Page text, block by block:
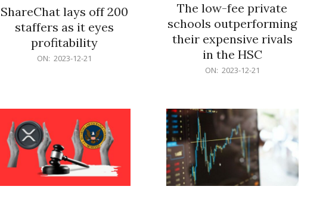
ShareChat lays off 200
staffers as it eyes
profitability
ON: 2023-12-21
The low-fee private
schools outperforming
their expensive rivals
in the HSC
ON: 2023-12-21